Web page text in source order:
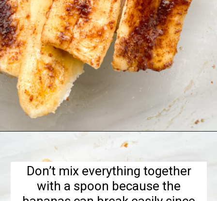
https://hellofrozenbananas.com/air-fryer-bananas/
Don’t mix everything together
with a spoon because the